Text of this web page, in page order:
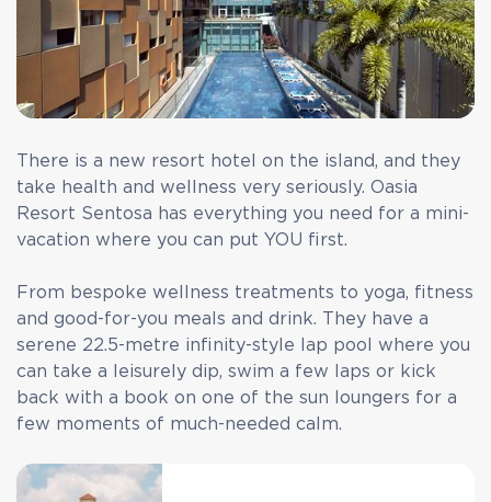
There is a new resort hotel on the island, and they
take health and wellness very seriously. Oasia
Resort Sentosa has everything you need for a mini-
vacation where you can put YOU first.
From bespoke wellness treatments to yoga, fitness
and good-for-you meals and drink. They have a
serene 22.5-metre infinity-style lap pool where you
can take a leisurely dip, swim a few laps or kick
back with a book on one of the sun loungers for a
few moments of much-needed calm.